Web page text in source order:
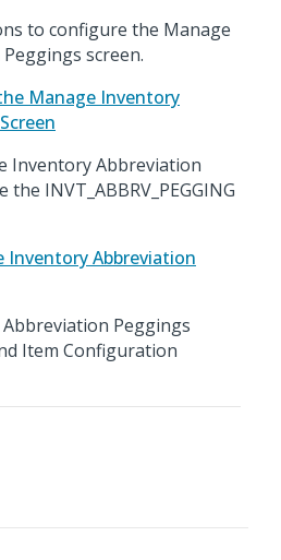
to configure the Manage
screen.
Manage Inventory
Inventory Abbreviation
INVT_ABBRV_PEGGING
Inventory Abbreviation
Peggings
Item Configuration